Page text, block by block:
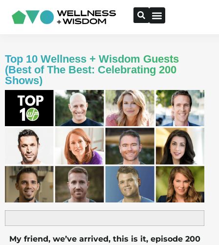
Top 10 Wellness + Wisdom Guests
(Best of The Best: Celebrating 200
Shows)
My friend, we’ve arrived, this is it, episode 200